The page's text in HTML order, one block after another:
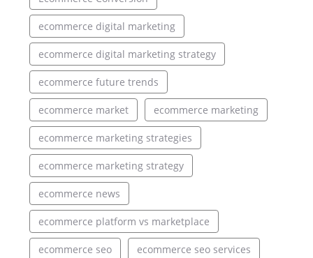
ecommerce digital marketing
ecommerce digital marketing strategy
ecommerce future trends
ecommerce market ecommerce marketing
ecommerce marketing strategies
ecommerce marketing strategy
ecommerce news
ecommerce platform vs marketplace
ecommerce seo ecommerce seo services